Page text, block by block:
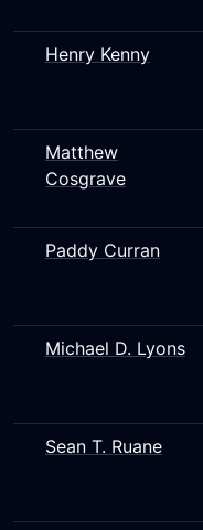
Henry Kenny
Matthew
Cosgrave
Paddy Curran
Michael D. Lyons
Sean T. Ruane